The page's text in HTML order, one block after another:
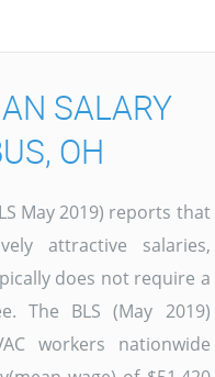
SALARY
OH
May 2019) reports that
attractive salaries,
does not require a
The BLS (May 2019)
workers nationwide